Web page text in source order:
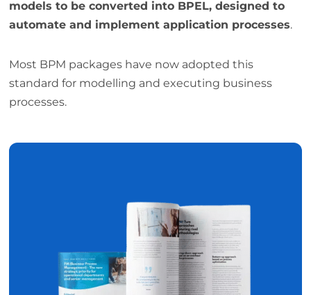
models to be converted into BPEL, designed to
automate and implement application processes.
Most BPM packages have now adopted this
standard for modelling and executing business
processes.